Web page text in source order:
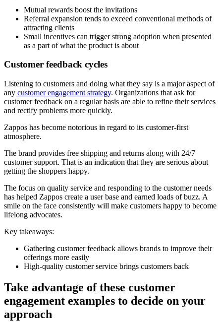
Mutual rewards boost the invitations
Referral expansion tends to exceed conventional methods of
attracting clients
Small incentives can trigger strong adoption when presented
as a part of what the product is about
Customer feedback cycles
Listening to customers and doing what they say is a major aspect of
any customer engagement strategy. Organizations that ask for
customer feedback on a regular basis are able to refine their services
and rectify problems more quickly.
Zappos has become notorious in regard to its customer-first
atmosphere.
The brand provides free shipping and returns along with 24/7
customer support. That is an indication that they are serious about
getting the shoppers happy.
The focus on quality service and responding to the customer needs
has helped Zappos create a user base and earned loads of buzz. A
smile on the face consistently will make customers happy to become
lifelong advocates.
Key takeaways:
Gathering customer feedback allows brands to improve their
offerings more easily
High-quality customer service brings customers back
Take advantage of these customer
engagement examples to decide on your
approach